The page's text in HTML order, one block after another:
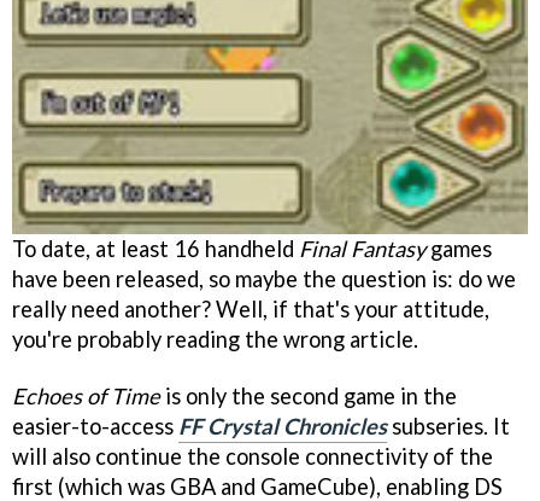
To date, at least 16 handheld Final Fantasygames
have been released, so maybe the question is: do we
really need another? Well, if that's your attitude,
you're probably reading the wrong article.
Echoes of Timeis only the second game in the
easier-to-access FF Crystal Chroniclessubseries. It
will also continue the console connectivity of the
first (which was GBA and GameCube), enabling DS